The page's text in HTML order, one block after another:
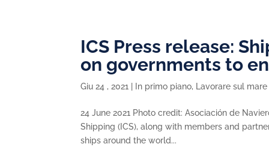
ICS Press release:
on governments to
Giu 24 , 2021 In primo piano, Lavorare sul mare
24 June 2021 Photo credit: Asociación de
Shipping (ICS), along with members and
ships around the world...